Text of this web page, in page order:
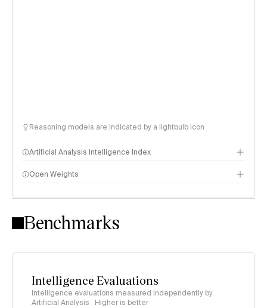
Reasoning models are indicated by a lightbulb icon
Artificial Analysis Intelligence Index
Intelligence Index methodology
Open Weights
Benchmarks
Intelligence Evaluations
Intelligence evaluations measured independently by
Artificial Analysis · Higher is better